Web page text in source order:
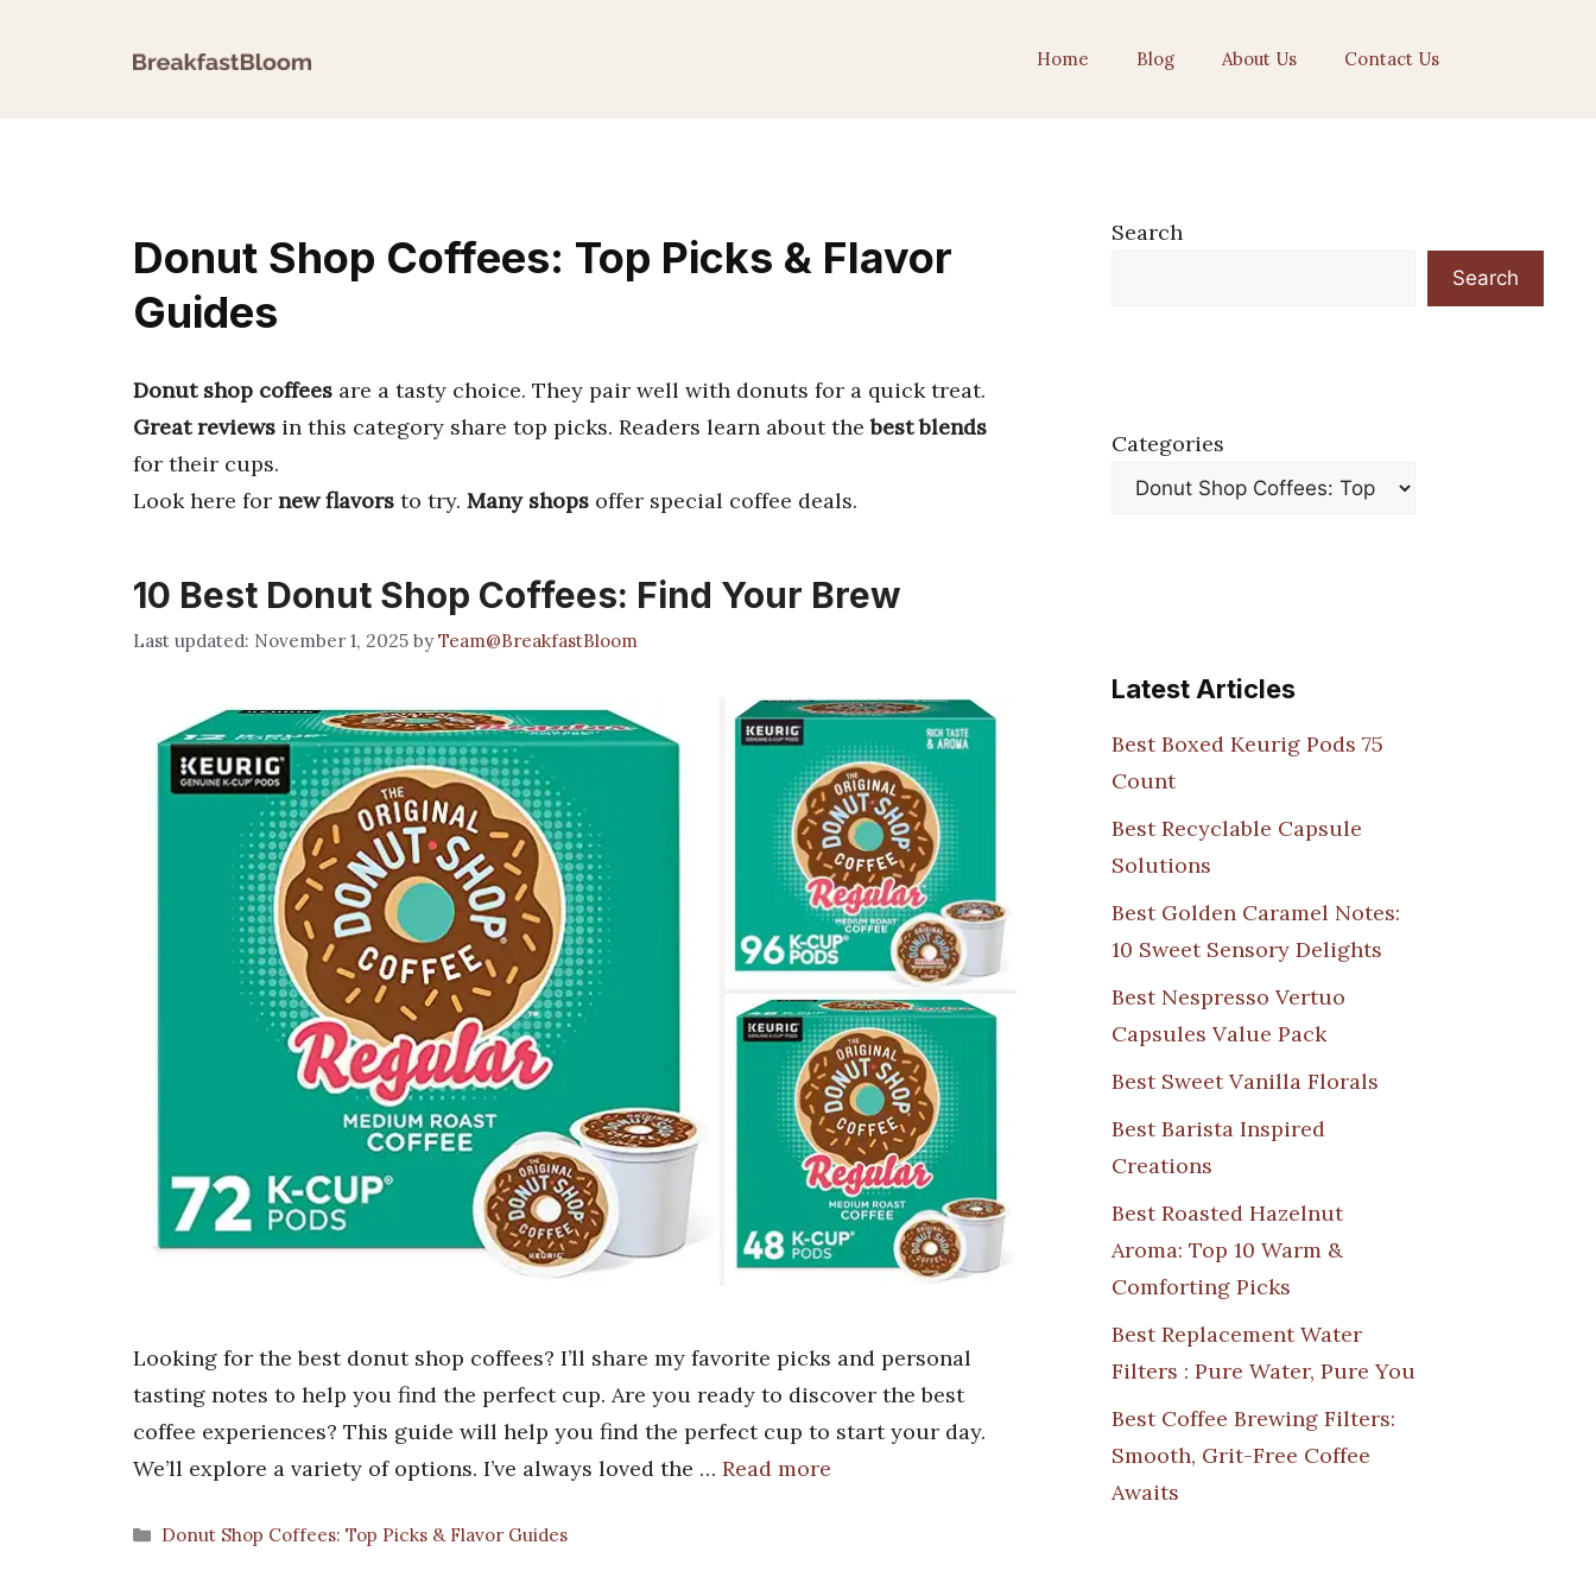
Home Blog About Us Contact Us
Donut Shop Coffees: Top Picks & Flavor
Guides
Donut shop coffees are a tasty choice. They pair well with donuts for a quick treat.
Great reviews in this category share top picks. Readers learn about thebest blends
for their cups.
Look here for new flavors to try. Many shops offer special coffee deals.
10 Best Donut Shop Coffees: Find Your Brew
November 1, 2025 byTeam@BreakfastBloom
Looking for the best donut shop coffees? I’ll share my favorite picks and personal
tasting notes to help you find the perfect cup. Are you ready to discover the best
coffee experiences? This guide will help you find the perfect cup to start your day.
We’ll explore a variety of options. I’ve always loved the … Read more
Categories
Donut Shop Coffees: Top Picks & Flavor Guides
Search
Search
Categories
Latest Articles
Best Boxed Keurig Pods 75
Count
Best Recyclable Capsule
Solutions
Best Golden Caramel Notes:
10 Sweet Sensory Delights
Best Nespresso Vertuo
Capsules Value Pack
Best Sweet Vanilla Florals
Best Barista Inspired
Creations
Best Roasted Hazelnut
Aroma: Top 10 Warm &
Comforting Picks
Best Replacement Water
Filters : Pure Water, Pure You
Best Coffee Brewing Filters:
Smooth, Grit-Free Coffee
Awaits